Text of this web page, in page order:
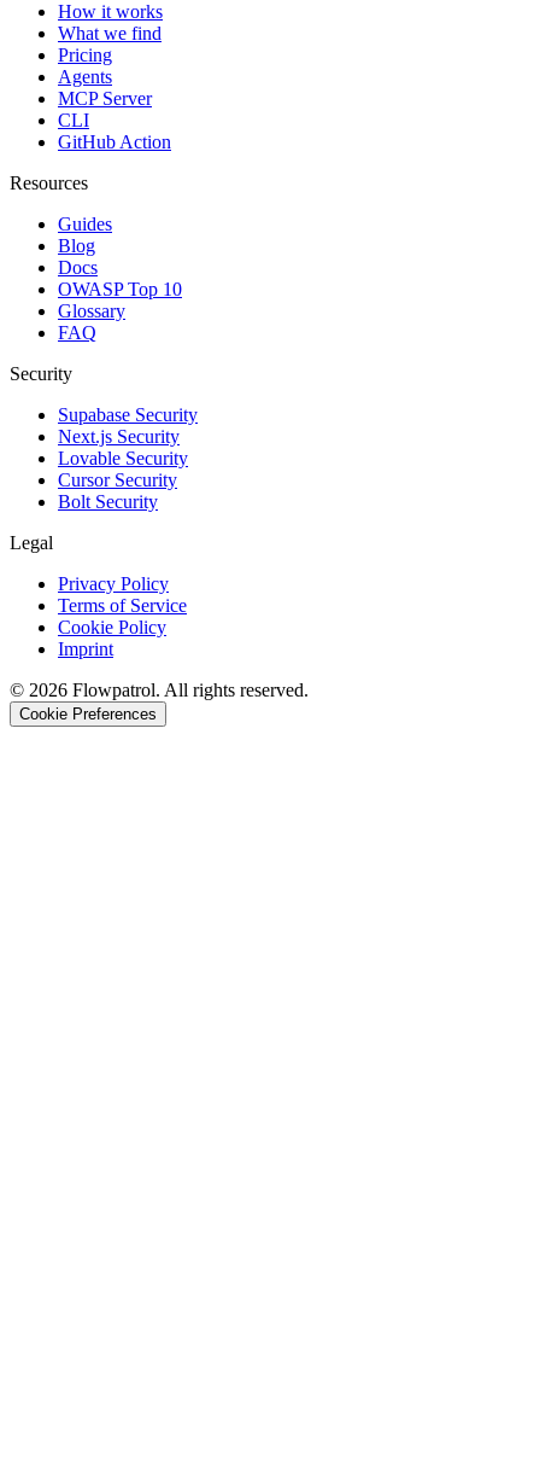
How it works
What we find
Pricing
Agents
MCP Server
CLI
GitHub Action
Resources
Guides
Blog
Docs
OWASP Top 10
Glossary
FAQ
Security
Supabase Security
Next.js Security
Lovable Security
Cursor Security
Bolt Security
Legal
Privacy Policy
Terms of Service
Cookie Policy
Imprint
© 2026 Flowpatrol. All rights reserved.
Cookie Preferences